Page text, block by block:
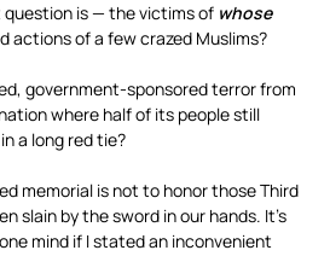
question is — the victims of whose
actions of a few crazed Muslims?
government-sponsored terror from
where half of its people still
a long red tie?
memorial is not to honor those Third
slain by the sword in our hands. It’s
mind if I stated an inconvenient